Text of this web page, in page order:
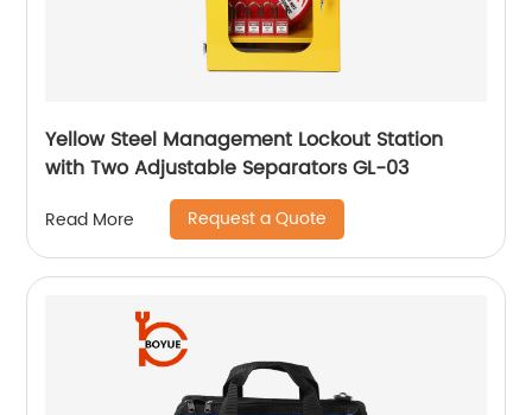
Yellow Steel Management Lockout Station
with Two Adjustable Separators GL-03
Read More Request a Quote